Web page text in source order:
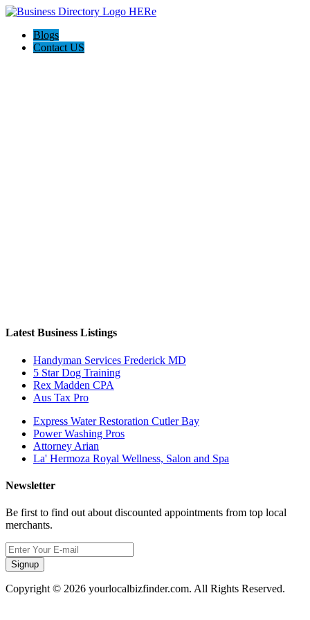
Blogs
Contact US
Latest Business Listings
Handyman Services Frederick MD
5 Star Dog Training
Rex Madden CPA
Aus Tax Pro
Express Water Restoration Cutler Bay
Power Washing Pros
Attorney Arian
La' Hermoza Royal Wellness, Salon and Spa
Newsletter
Be first to find out about discounted appointments from top local
merchants.
Signup
Copyright © 2026 yourlocalbizfinder.com. All Rights Reserved.